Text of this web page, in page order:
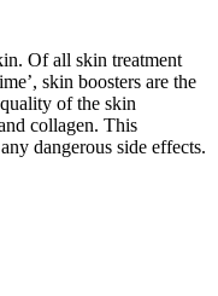
Of all skin treatment
skin boosters are the
of the skin
collagen. This
dangerous side effects.